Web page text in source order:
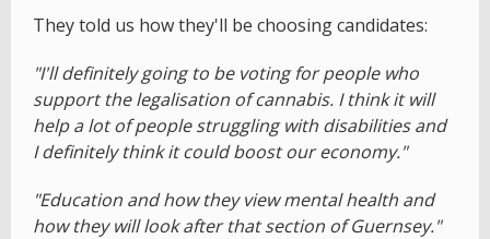
They told us how they'll be choosing candidates:
"I'll definitely going to be voting for people who
support the legalisation of cannabis. I think it will
help a lot of people struggling with disabilities and
I definitely think it could boost our economy."
"Education and how they view mental health and
how they will look after that section of Guernsey."